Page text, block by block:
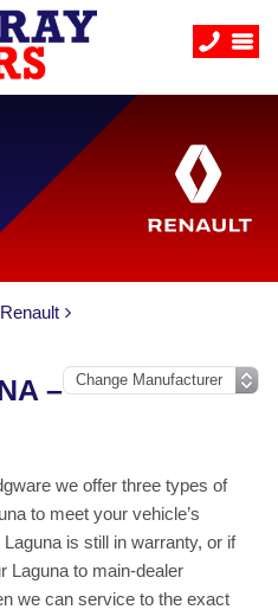
Renault
–
we offer three types of
to meet your vehicle’s
is still in warranty, or if
Laguna to main-dealer
we can service to the exact